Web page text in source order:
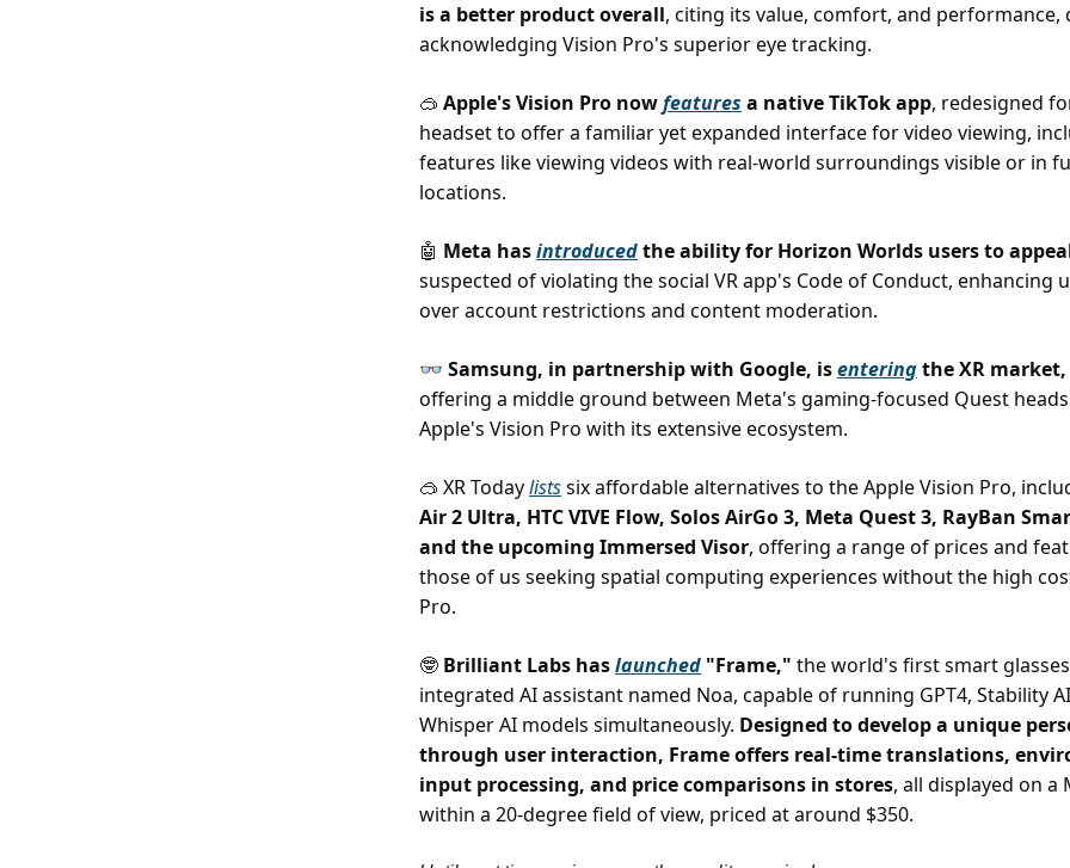
is a better product overall, citing its value, comfort, and performance,
acknowledging Vision Pro's superior eye tracking.
🥽 Apple's Vision Pro nowfeatures a native TikTok app, redesigned
headset to offer a familiar yet expanded interface for video viewing,
features like viewing videos with real-world surroundings visible or in
locations.
🤖 Meta hasintroducedthe ability for Horizon Worlds users to
suspected of violating the social VR app's Code of Conduct, enhancing
over account restrictions and content moderation.
👓 Samsung, in partnership with Google, isenteringthe XR market,
offering a middle ground between Meta's gaming-focused Quest
Apple's Vision Pro with its extensive ecosystem.
🥽 XR Todaylistssix affordable alternatives to the Apple Vision Pro,
Air 2 Ultra, HTC VIVE Flow, Solos AirGo 3, Meta Quest 3, RayBan
and the upcoming Immersed Visor, offering a range of prices and
those of us seeking spatial computing experiences without the high
Pro.
🤓 Brilliant Labs haslaunched "Frame," the world's first smart
integrated AI assistant named Noa, capable of running GPT4, Stability
Whisper AI models simultaneously. Designed to develop a unique
through user interaction, Frame offers real-time translations,
input processing, and price comparisons in stores, all displayed on a
within a 20-degree field of view, priced at around $350.